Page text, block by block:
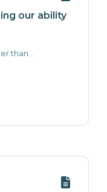
our ability
than...